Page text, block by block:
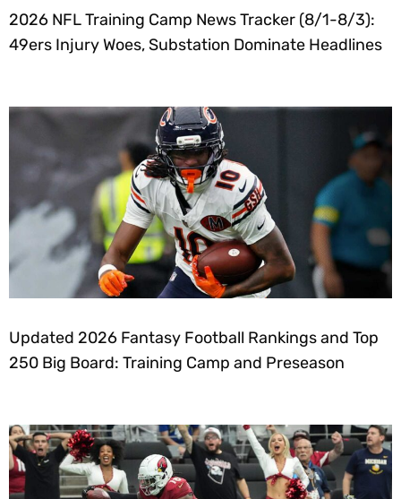
2026 NFL Training Camp News Tracker (8/1-8/3):
49ers Injury Woes, Substation Dominate Headlines
Updated 2026 Fantasy Football Rankings and Top
250 Big Board: Training Camp and Preseason